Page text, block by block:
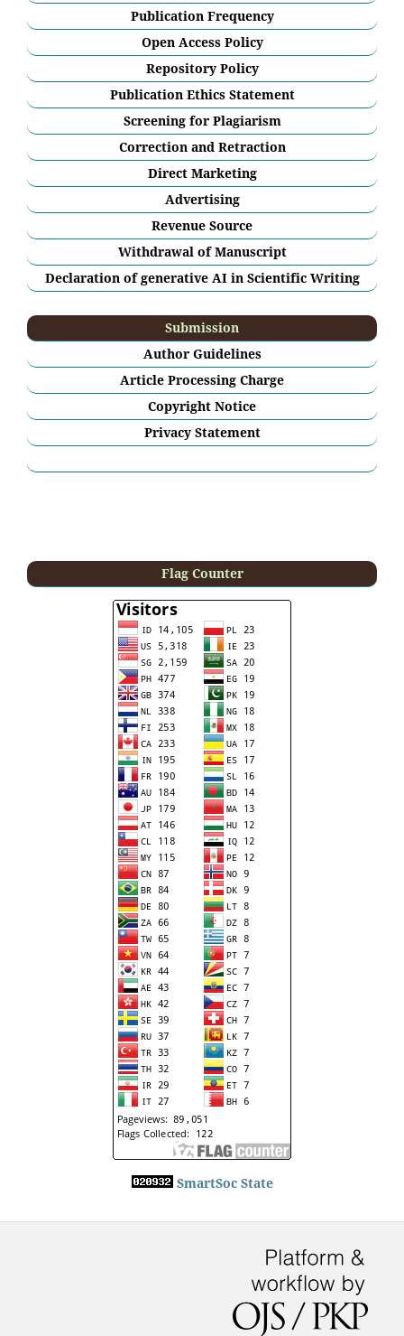
Publication Frequency
Open Access Policy
Repository Policy
Publication Ethics Statement
Screening for Plagiarism
Correction and Retraction
Direct Marketing
Advertising
Revenue Source
Withdrawal of Manuscript
Declaration of generative AI in Scientific Writing
Submission
Author Guidelines
Article Processing Charge
Copyright Notice
Privacy Statement
Flag Counter
SmartSoc State